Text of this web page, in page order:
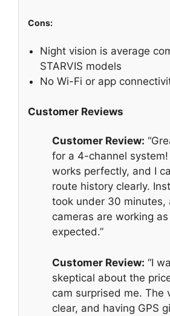
Cons:
Night vision is average
STARVIS models
No Wi-Fi or app
Customer Reviews
Customer Review:
for a 4-channel system!
works perfectly, and I
route history clearly.
took under 30 minutes,
cameras are working as
expected.”
Customer Review: “I
skeptical about the
cam surprised me. The
clear, and having GPS